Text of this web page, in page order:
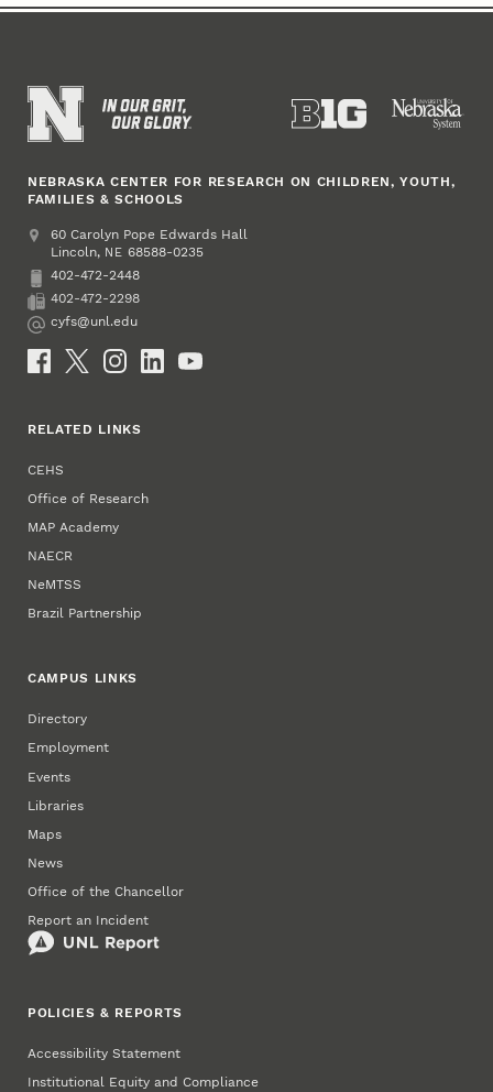
NEBRASKA CENTER FOR RESEARCH ON CHILDREN, YOUTH,
FAMILIES & SCHOOLS
Address
College of Education and Human Sciences
60 Carolyn Pope Edwards Hall
Lincoln, NE 68588-0235
Phone
402-472-2448
Fax
402-472-2298
Email
cyfs@unl.edu
Social Media
RELATED LINKS
CEHS
Office of Research
MAP Academy
NAECR
NeMTSS
Brazil Partnership
CAMPUS LINKS
Directory
Employment
Events
Libraries
Maps
News
Office of the Chancellor
Report an Incident
POLICIES & REPORTS
Accessibility Statement
Institutional Equity and Compliance